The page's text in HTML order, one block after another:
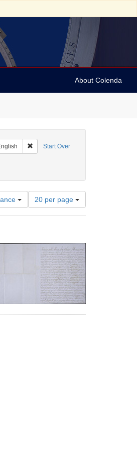
About Colenda
Start Over
Geographic Subject: Canada -- Newfoundland
Remove constraint Language: English
Number
of
results
per
page
20 per page